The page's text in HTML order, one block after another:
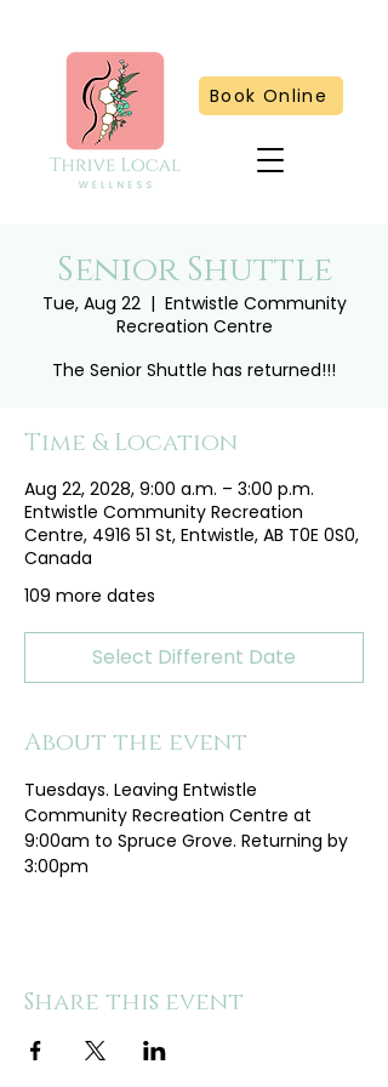
Book Online
Senior Shuttle
Tue, Aug 22
  |
Entwistle Community
Recreation Centre
The Senior Shuttle has returned!!!
Time & Location
Aug 22, 2028, 9:00 a.m. – 3:00 p.m.
Entwistle Community Recreation
Centre, 4916 51 St, Entwistle, AB T0E 0S0,
Canada
109 more dates
Select Different Date
About the event
Tuesdays. Leaving Entwistle
Community Recreation Centre at
9:00am to Spruce Grove. Returning by
3:00pm
Share this event